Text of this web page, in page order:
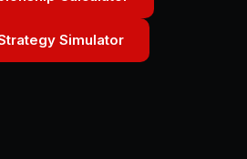
Simulator